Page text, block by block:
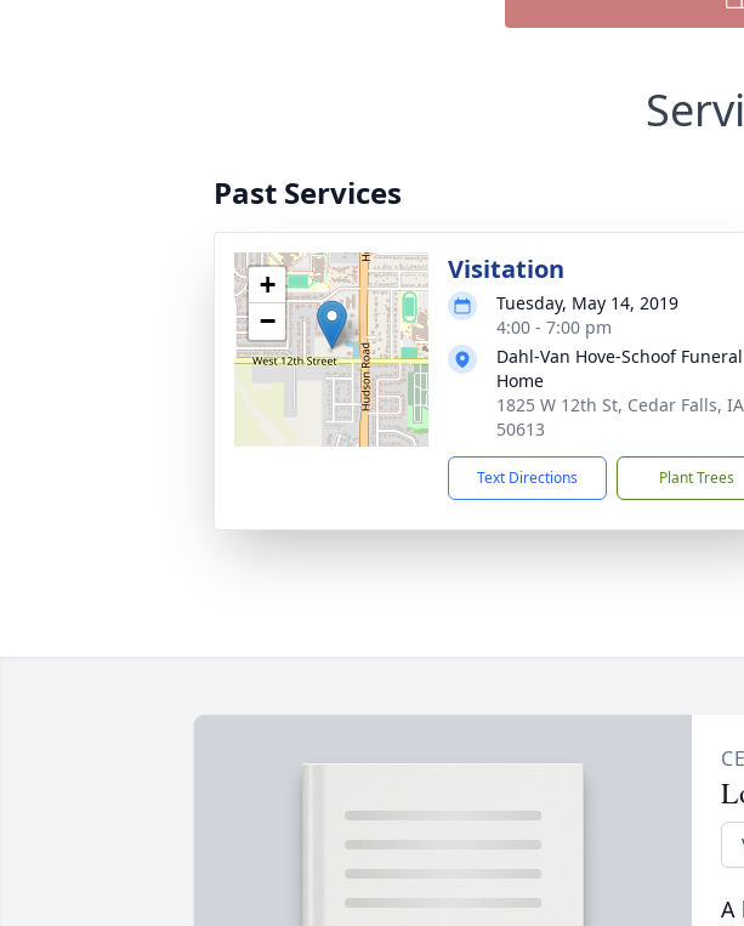
Past Services
+
−
Visitation
Tuesday, May 14, 2019
4:00 - 7:00 pm
Dahl-Van Hove-Schoof Funeral
Home
1825 W 12th St, Cedar Falls, IA
50613
Text Directions Plant Trees
A